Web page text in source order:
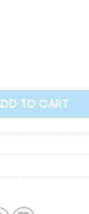
Rosary
TO CART